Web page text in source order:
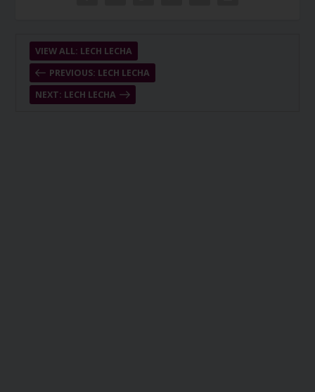
PREVIOUS: LECH LECHA
VIEW ALL: LECH LECHA
NEXT: LECH LECHA